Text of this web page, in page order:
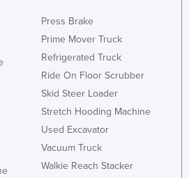
Press Brake
Prime Mover Truck
Refrigerated Truck
Ride On Floor Scrubber
Skid Steer Loader
Stretch Hooding Machine
Used Excavator
Vacuum Truck
Walkie Reach Stacker